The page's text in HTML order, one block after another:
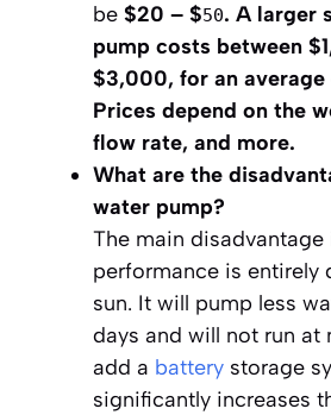
be $20 – $50. A larger
pump costs between
$3,000, for an
Prices depend on the
flow rate, and more.
What are the
water pump?
The main
performance is entirely
sun. It will pump less
days and will not run at
add a battery storage
significantly increases